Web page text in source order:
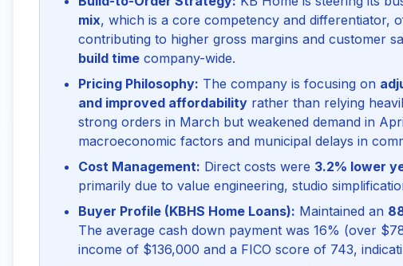
mix, which is a core competency and differentiator,
contributing to higher gross margins and customer
build time company-wide.
Pricing Philosophy: The company is focusing on
and improved affordability rather than relying
strong orders in March but weakened demand in
macroeconomic factors and municipal delays in
Cost Management: Direct costs were 3.2% lower
primarily due to value engineering, studio
Buyer Profile (KBHS Home Loans): Maintained an
The average cash down payment was 16% (over
income of $136,000 and a FICO score of 743,